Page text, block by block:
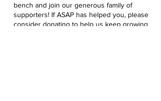
bench and join our generous family of
supporters! If ASAP has helped you, please
consider donating to help us keep growing.